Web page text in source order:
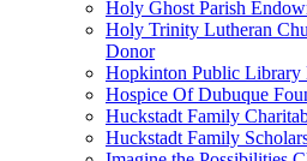
Holy Ghost Parish
Holy Trinity Lutheran
Donor
Hopkinton Public Library
Hospice Of Dubuque
Huckstadt Family
Huckstadt Family